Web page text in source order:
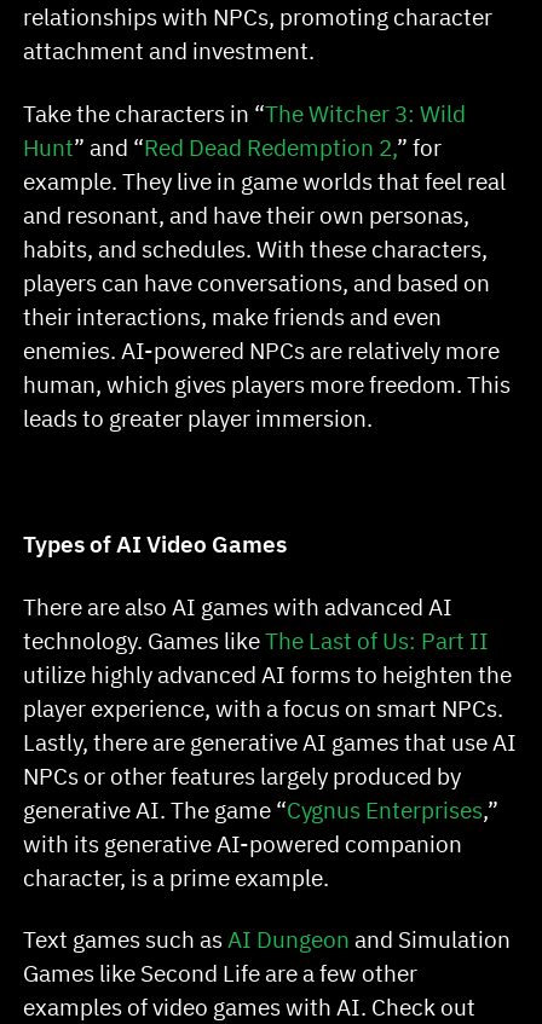
relationships with NPCs, promoting character
attachment and investment.
Take the characters in “The Witcher 3: Wild
Hunt” and “Red Dead Redemption 2,” for
example. They live in game worlds that feel real
and resonant, and have their own personas,
habits, and schedules. With these characters,
players can have conversations, and based on
their interactions, make friends and even
enemies. AI-powered NPCs are relatively more
human, which gives players more freedom. This
leads to greater player immersion.
Types of AI Video Games
There are also AI games with advanced AI
technology. Games likeThe Last of Us: Part II
utilize highly advanced AI forms to heighten the
player experience, with a focus on smart NPCs.
Lastly, there are generative AI games that use AI
NPCs or other features largely produced by
generative AI. The game “Cygnus Enterprises,”
with its generative AI-powered companion
character, is a prime example.
Text games such asAI Dungeon and Simulation
Games like Second Life are a few other
examples of video games with AI. Check out